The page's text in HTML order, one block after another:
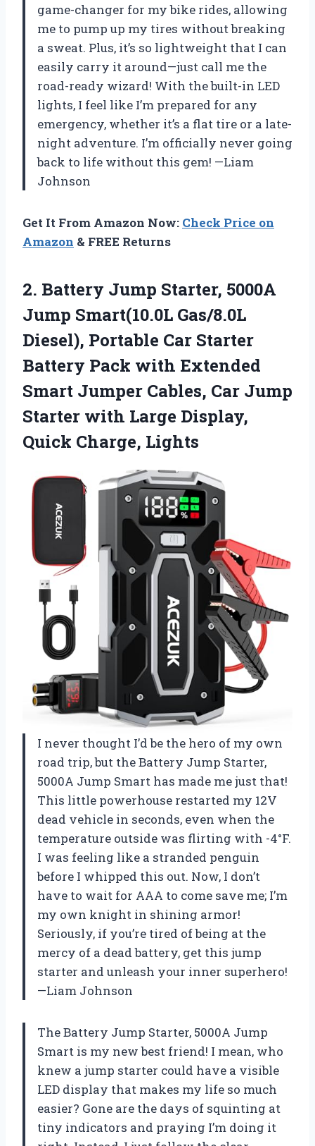
game-changer for my bike rides, allowing
me to pump up my tires without breaking
a sweat. Plus, it’s so lightweight that I can
easily carry it around—just call me the
road-ready wizard! With the built-in LED
lights, I feel like I’m prepared for any
emergency, whether it’s a flat tire or a late-
night adventure. I’m officially never going
back to life without this gem! —Liam
Johnson
Get It From Amazon Now: Check Price on
Amazon & FREE Returns
2. Battery Jump Starter, 5000A
Jump Smart(10.0L Gas/8.0L
Diesel), Portable Car Starter
Battery Pack with Extended
Smart Jumper Cables, Car Jump
Starter with Large Display,
Quick Charge, Lights
I never thought I’d be the hero of my own
road trip, but the Battery Jump Starter,
5000A Jump Smart has made me just that!
This little powerhouse restarted my 12V
dead vehicle in seconds, even when the
temperature outside was flirting with -4°F.
I was feeling like a stranded penguin
before I whipped this out. Now, I don’t
have to wait for AAA to come save me; I’m
my own knight in shining armor!
Seriously, if you’re tired of being at the
mercy of a dead battery, get this jump
starter and unleash your inner superhero!
—Liam Johnson
The Battery Jump Starter, 5000A Jump
Smart is my new best friend! I mean, who
knew a jump starter could have a visible
LED display that makes my life so much
easier? Gone are the days of squinting at
tiny indicators and praying I’m doing it